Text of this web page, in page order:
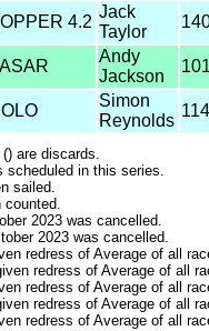
4.2
Jack
Taylor
Andy
Jackson
Simon
Reynolds
are discards.
scheduled in this series.
sailed.
2023 was cancelled.
2023 was cancelled.
redress of Average of all
redress of Average of all
redress of Average of all
redress of Average of all
redress of Average of all